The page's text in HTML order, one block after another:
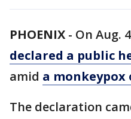
PHOENIX - On Aug.
declared a public
amid a
The declaration